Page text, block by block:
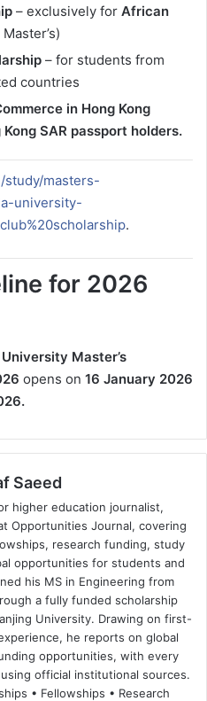
– exclusively for African
– for students from
countries
in Hong Kong
Kong SAR passport holders.
study/masters-
university-
.
for 2026
Master’s
opens on 16 January 2026
Saeed
higher education journalist,
Opportunities Journal, covering
research funding, study
opportunities for students and
his MS in Engineering from
a fully funded scholarship
University. Drawing on first-
he reports on global
opportunities, with every
official institutional sources.
• Fellowships • Research